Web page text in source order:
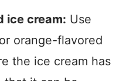
ice cream: Use
orange-flavored
the ice cream has